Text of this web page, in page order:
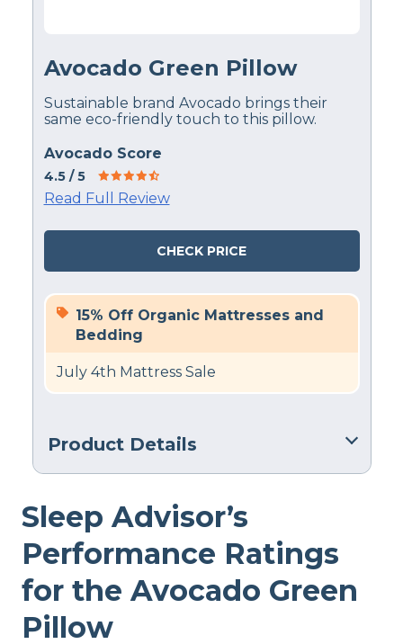
Avocado Green Pillow
Sustainable brand Avocado brings their
same eco-friendly touch to this pillow.
Avocado Score
4.5/ 5
Read Full Review
CHECK PRICE
15% Off Organic Mattresses and
Bedding
July 4th Mattress Sale
Product Details
Cotton, Latex
100 nights
Warranty
Sleep Advisor’s
Performance Ratings
for the Avocado Green
Pillow